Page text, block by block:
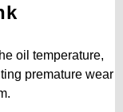
oil temperature,
premature wear